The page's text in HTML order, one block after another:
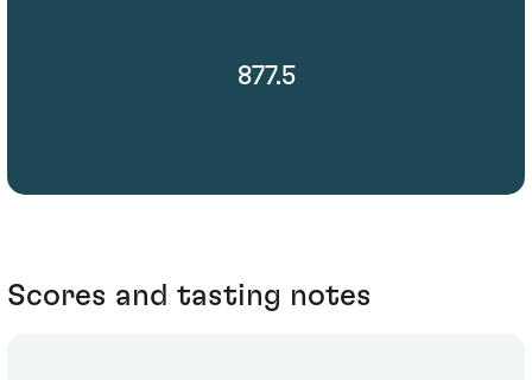
877.5
Scores and tasting notes